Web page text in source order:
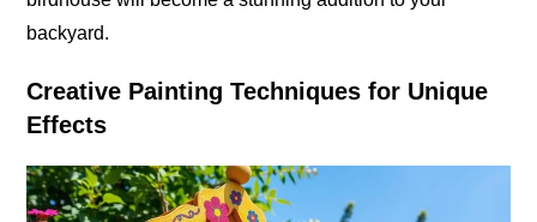
backyard.
Creative Painting Techniques for Unique
Effects